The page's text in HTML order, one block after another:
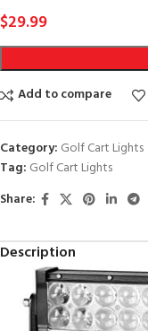
$29.99
Add to compare
Category: Golf Cart Lights
Tag: Golf Cart Lights
Share:
Description